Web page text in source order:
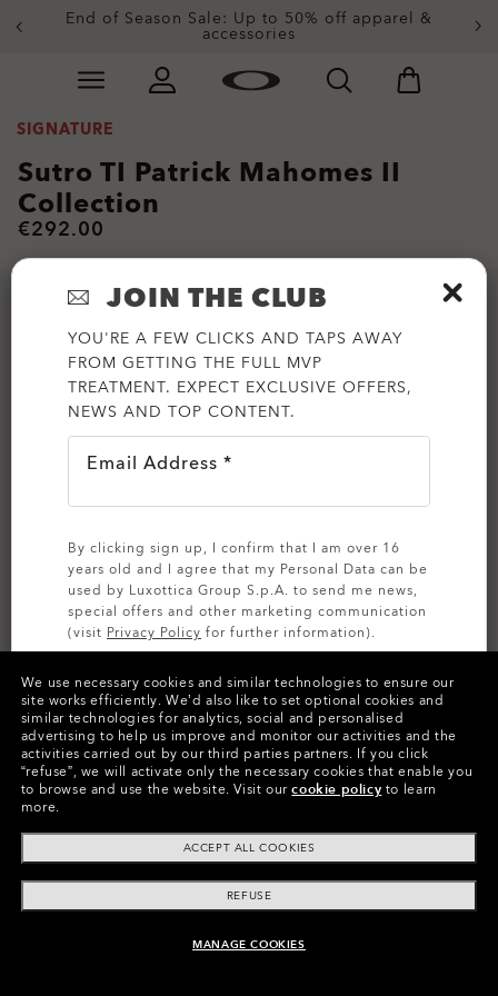
content
End of Season Sale: Up to 50% off apparel &
accessories
Slide 2 of 3. End of Season Sale: Up to 50% off
ADD TO BAG
SIGNATURE
Sutro TI Patrick Mahomes II
Collection
€292.00
Color: Prizm BlackLenses,
Matte Gold
Wide - Adjustable Nosepads
We use necessary cookies and similar technologies to ensure our
site works efficiently. We’d also like to set optional cookies and
similar technologies for analytics, social and personalised
advertising to help us improve and monitor our activities and the
activities carried out by our third parties partners. If you click
“refuse”, we will activate only the necessary cookies that enable you
to browse and use the website. Visit ourcookie policy to learn
more.
ACCEPT ALL COOKIES
REFUSE
MANAGE COOKIES
JOIN THE CLUB
YOU'RE A FEW CLICKS AND TAPS AWAY
FROM GETTING THE FULL MVP
TREATMENT. EXPECT EXCLUSIVE OFFERS,
NEWS AND TOP CONTENT.
Email Address *
By clicking sign up, I confirm that I am over 16
years old and I agree that my Personal Data can be
used by Luxottica Group S.p.A. to send me news,
special offers and other marketing communication
(visit Privacy Policy for further information).
SIGN UP